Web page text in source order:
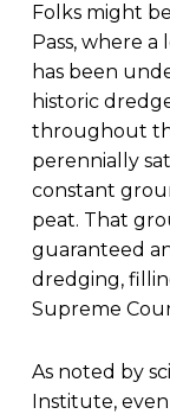
Folks might
Pass, where
has been
historic
throughout
perennially
constant
peat. That
guaranteed
dredging,
Supreme
As noted by
Institute,